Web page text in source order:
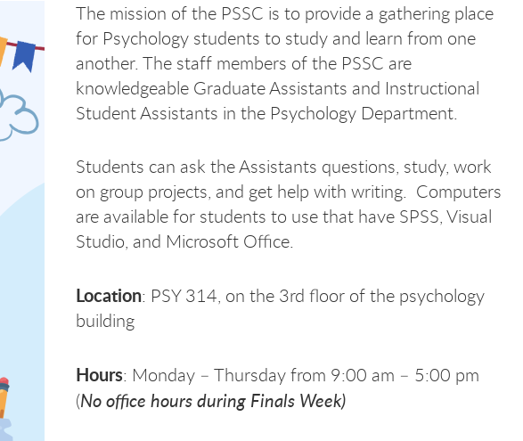
The mission of the PSSC is to provide a gathering place
for Psychology students to study and learn from one
another. The staff members of the PSSC are
knowledgeable Graduate Assistants and Instructional
Student Assistants in the Psychology Department.
Students can ask the Assistants questions, study, work
on group projects, and get help with writing. Computers
are available for students to use that have SPSS, Visual
Studio, and Microsoft Office.
Location: PSY 314, on the 3rd floor of the psychology
building
Hours: Monday – Thursday from 9:00 am – 5:00 pm
(No office hours during Finals Week)